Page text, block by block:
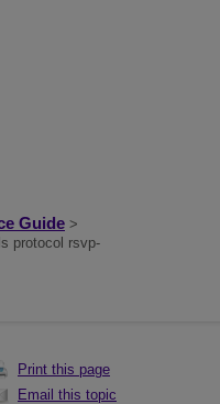
Guide >
protocol rsvp-
Print this page
Email this topic